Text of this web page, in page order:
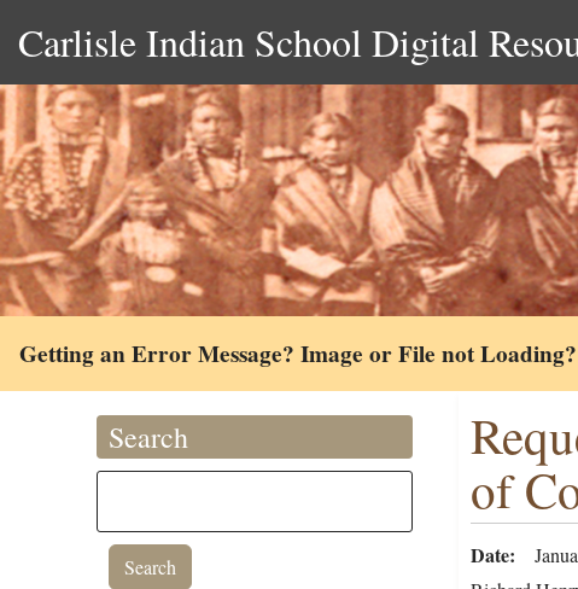
Carlisle Indian School Digital
Getting an Error Message? Image or File not Loading?
Search
of
Date